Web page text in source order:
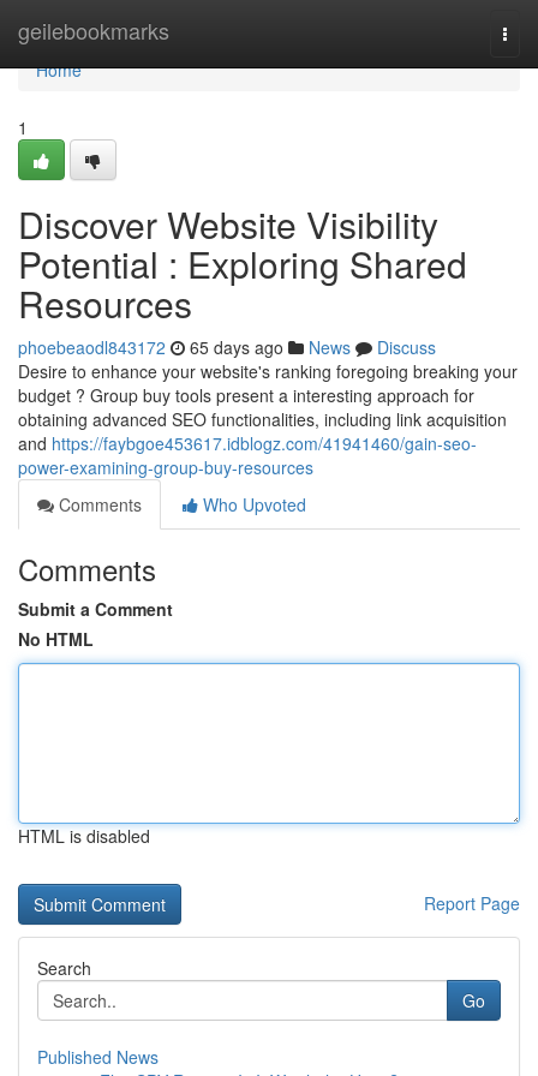
geilebookmarks
Home
Home
1
Discover Website Visibility
Potential : Exploring Shared
Resources
phoebeaodl843172 65 days ago News
Discuss
Desire to enhance your website's ranking foregoing breaking your
budget ? Group buy tools present a interesting approach for
obtaining advanced SEO functionalities, including link acquisition
and https://faybgoe453617.idblogz.com/41941460/gain-seo-
power-examining-group-buy-resources
Comments
Who Upvoted
Comments
Submit a Comment
No HTML
HTML is disabled
Report Page
Search
Go
Published News